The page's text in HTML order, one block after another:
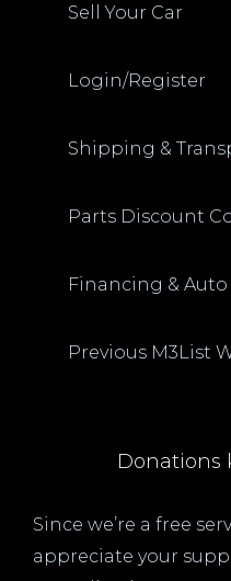
Sell Your Car
Login/Register
Shipping &
Parts Discount
Financing & Auto
Previous M3List
Donations
Since we’re a free
appreciate your